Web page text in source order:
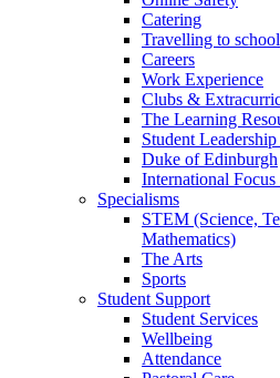
Catering
Travelling to school
Careers
Work Experience
Clubs &
The Learning
Student Leadership
Duke of Edinburgh
International
Specialisms
STEM (Science,
Mathematics)
The Arts
Sports
Student Support
Student Services
Wellbeing
Attendance